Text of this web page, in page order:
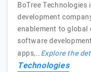
BoTree
development
enablement to global
software
apps,…Explore the
Technologies